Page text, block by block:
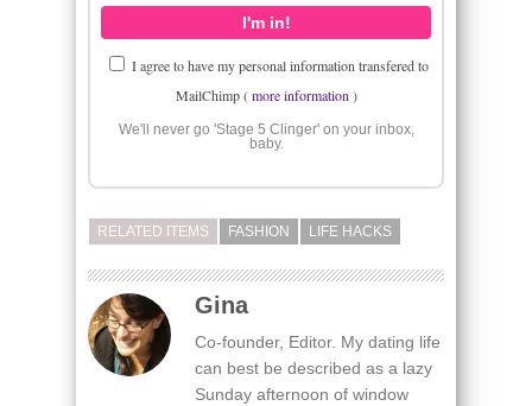
I agree to have my personal information transfered to
MailChimp (more information)
We'll never go 'Stage 5 Clinger' on your inbox,
baby.
RELATED ITEMS FASHION LIFE HACKS
Gina
Co-founder, Editor. My dating life
can best be described as a lazy
Sunday afternoon of window